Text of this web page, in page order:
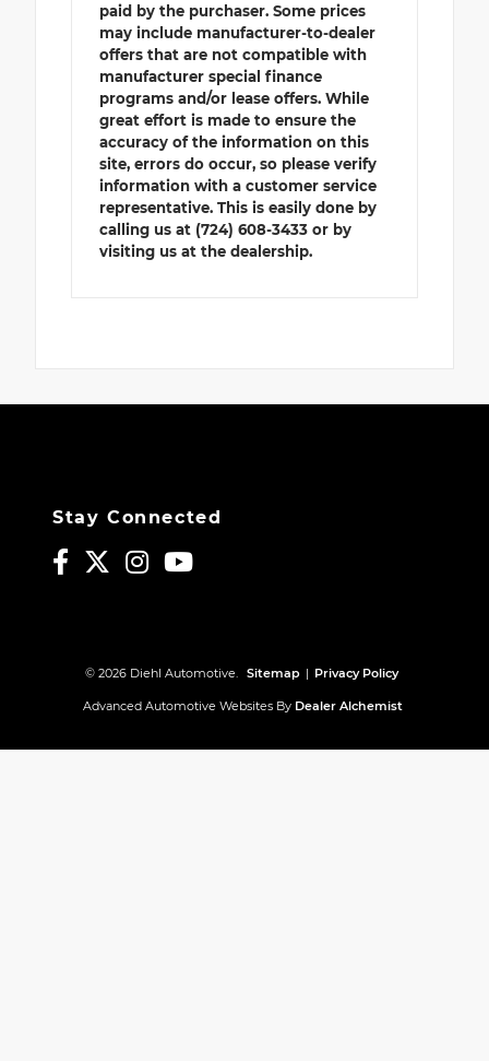
paid by the purchaser. Some prices
may include manufacturer-to-dealer
offers that are not compatible with
manufacturer special finance
programs and/or lease offers. While
great effort is made to ensure the
accuracy of the information on this
site, errors do occur, so please verify
information with a customer service
representative. This is easily done by
calling us at (724) 608-3433 or by
visiting us at the dealership.
Stay Connected
© 2026 Diehl Automotive. Sitemap | Privacy Policy
Advanced Automotive Websites By Dealer Alchemist